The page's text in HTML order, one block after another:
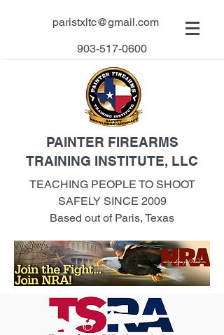
paristxltc@gmail.com
903-517-0600
PAINTER FIREARMS
TRAINING INSTITUTE, LLC
TEACHING PEOPLE TO SHOOT
SAFELY SINCE 2009
Based out of Paris, Texas